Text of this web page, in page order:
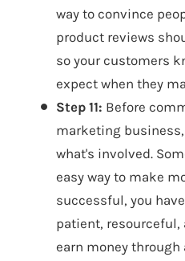
way to convince
product reviews
so your customers
expect when they
Step 11: Before
marketing
what's involved.
easy way to make
successful, you
patient, resourceful,
earn money